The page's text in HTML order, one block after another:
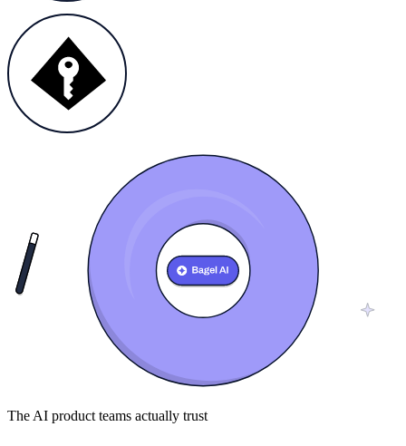
The AI product teams actually trust